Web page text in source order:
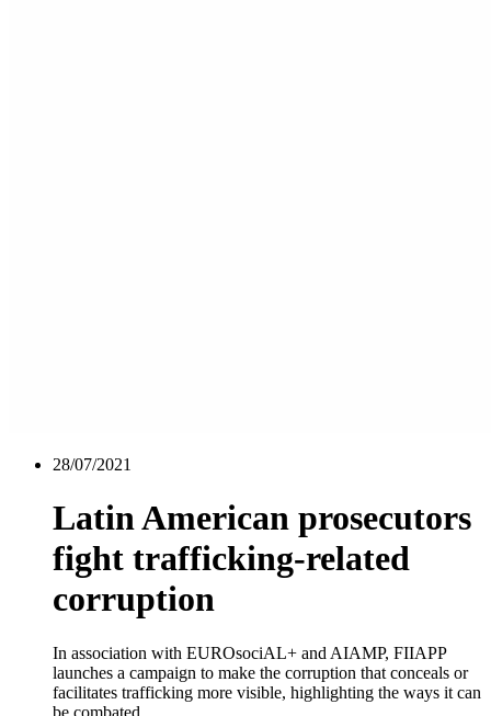
28/07/2021
Latin American prosecutors
fight trafficking-related
corruption
In association with EUROsociAL+ and AIAMP, FIIAPP
launches a campaign to make the corruption that conceals or
facilitates trafficking more visible, highlighting the ways it can
be combated